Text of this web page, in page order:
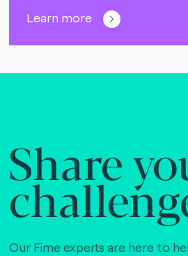
Learn more
Share
Our Fime experts are here to